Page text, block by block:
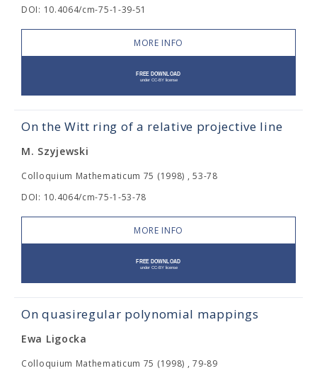
DOI: 10.4064/cm-75-1-39-51
MORE INFO
On the Witt ring of a relative projective line
M. Szyjewski
Colloquium Mathematicum 75 (1998) , 53-78
DOI: 10.4064/cm-75-1-53-78
MORE INFO
On quasiregular polynomial mappings
Ewa Ligocka
Colloquium Mathematicum 75 (1998) , 79-89